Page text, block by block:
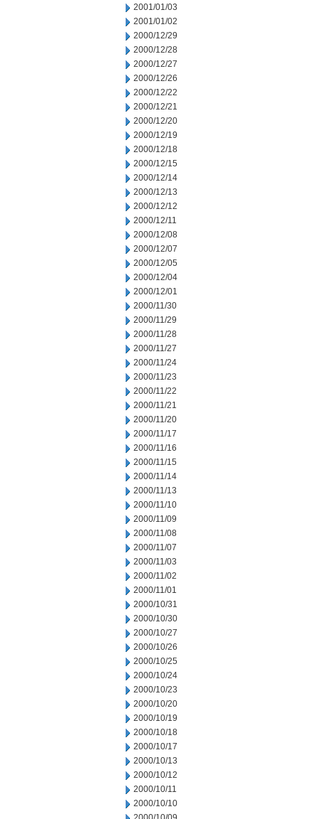
2001/01/03
2001/01/02
2000/12/29
2000/12/28
2000/12/27
2000/12/26
2000/12/22
2000/12/21
2000/12/20
2000/12/19
2000/12/18
2000/12/15
2000/12/14
2000/12/13
2000/12/12
2000/12/11
2000/12/08
2000/12/07
2000/12/05
2000/12/04
2000/12/01
2000/11/30
2000/11/29
2000/11/28
2000/11/27
2000/11/24
2000/11/23
2000/11/22
2000/11/21
2000/11/20
2000/11/17
2000/11/16
2000/11/15
2000/11/14
2000/11/13
2000/11/10
2000/11/09
2000/11/08
2000/11/07
2000/11/03
2000/11/02
2000/11/01
2000/10/31
2000/10/30
2000/10/27
2000/10/26
2000/10/25
2000/10/24
2000/10/23
2000/10/20
2000/10/19
2000/10/18
2000/10/17
2000/10/13
2000/10/12
2000/10/11
2000/10/10